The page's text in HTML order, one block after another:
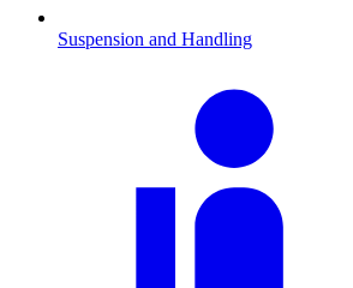
Suspension and Handling